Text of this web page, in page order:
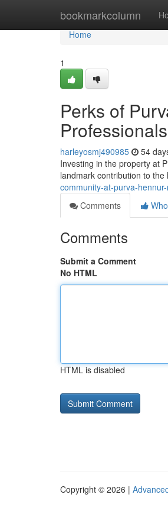
bookmarkcolumn
Home
Home
1
Perks of
Professionals
harleyosmj490985 54
Investing in the property at
landmark contribution to
community-at-purva-
Comments
Comments
Submit a Comment
No HTML
HTML is disabled
Copyright © 2026 |